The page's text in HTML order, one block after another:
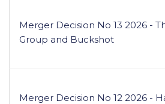
Merger Decision No 13 2026 -
Group and Buckshot
Merger Decision No 12 2026 -